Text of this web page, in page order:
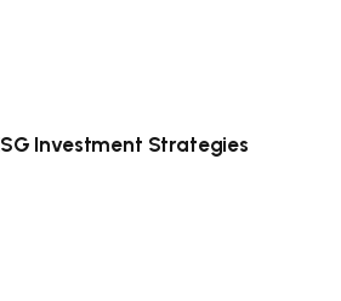
Investment Strategies